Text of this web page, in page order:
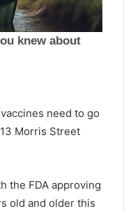
need to go
Morris Street
the FDA approving
old and older this